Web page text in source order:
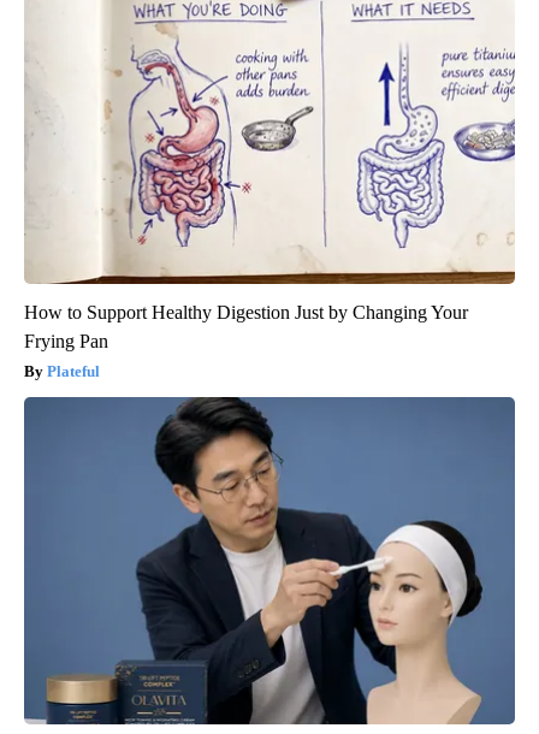
How to Support Healthy Digestion Just by Changing Your
Frying Pan
Plateful
Wrinkles: Everyone Uses Lotions. Koreans Do This Instead (It's